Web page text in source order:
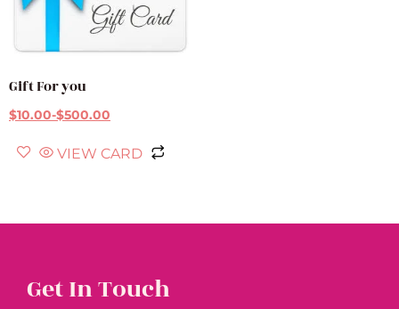
Gift For you
$10.00-$500.00
VIEW CARD
Get In Touch